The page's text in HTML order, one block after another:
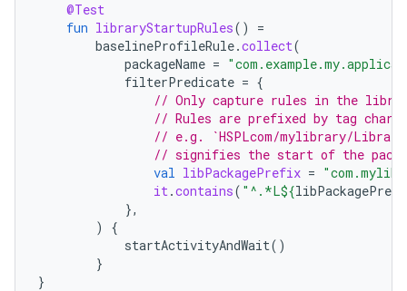
@Test
fun libraryStartupRules()
=
baselineProfileRule.collect(
packageName =
filterPredicate = {
// Only capture rules in the
// Rules are prefixed by tag
// e.g. `HSPLcom/mylibrary/
// signifies the start of the
val libPackagePrefix =
it.contains( "^.*L${
},
)
{
startActivityAndWait()
}
}